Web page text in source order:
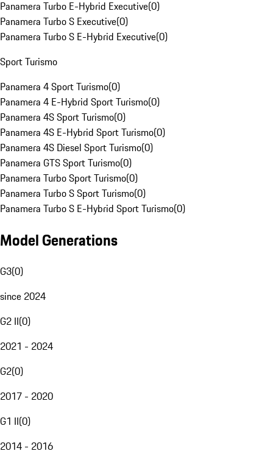
Panamera Turbo E-Hybrid Executive(0)
Panamera Turbo S Executive(0)
Panamera Turbo S E-Hybrid Executive(0)
Sport Turismo
Panamera 4 Sport Turismo(0)
Panamera 4 E-Hybrid Sport Turismo(0)
Panamera 4S Sport Turismo(0)
Panamera 4S E-Hybrid Sport Turismo(0)
Panamera 4S Diesel Sport Turismo(0)
Panamera GTS Sport Turismo(0)
Panamera Turbo Sport Turismo(0)
Panamera Turbo S Sport Turismo(0)
Panamera Turbo S E-Hybrid Sport Turismo(0)
Model Generations
G3(0)
since 2024
G2 II(0)
2021 - 2024
G2(0)
2017 - 2020
G1 II(0)
2014 - 2016